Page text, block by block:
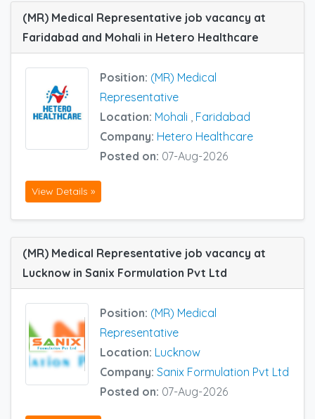
(MR) Medical Representative job vacancy at
Faridabad and Mohali in Hetero Healthcare
Position: (MR) Medical
Representative
Location: Mohali , Faridabad
Company: Hetero Healthcare
Posted on: 07-Aug-2026
View Details »
(MR) Medical Representative job vacancy at
Lucknow in Sanix Formulation Pvt Ltd
Position: (MR) Medical
Representative
Location: Lucknow
Company: Sanix Formulation Pvt Ltd
Posted on: 07-Aug-2026